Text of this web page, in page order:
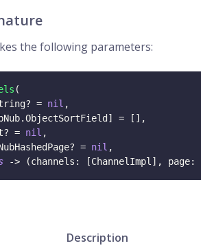
the following parameters:
(
? = nil ,
.ObjectSortField ] = [ ] ,
? = nil ,
? = nil ,
-> (channels : [ChannelImpl ] , page:
Description